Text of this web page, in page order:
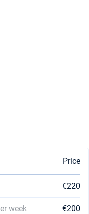
Price
€220
week €200